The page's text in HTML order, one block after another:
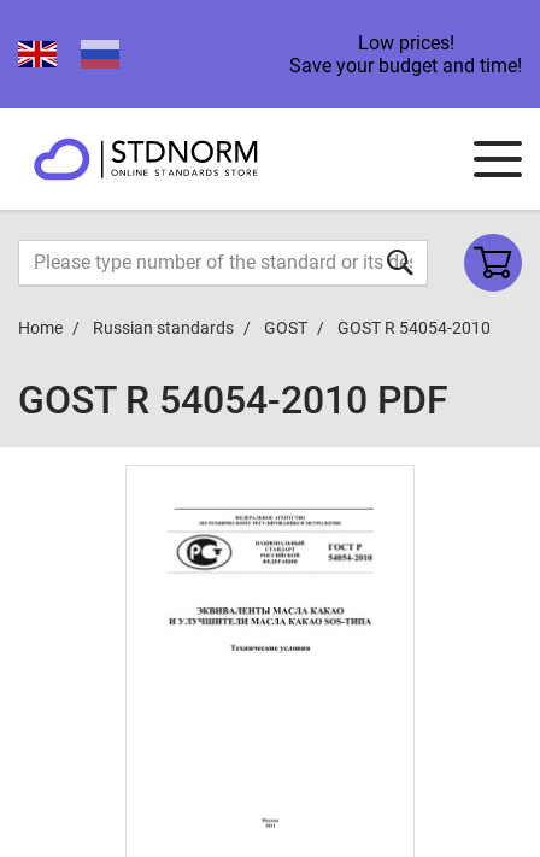
Low prices!
Save your budget and time!
Home Russian standards GOST GOST R 54054-2010
GOST R 54054-2010 PDF